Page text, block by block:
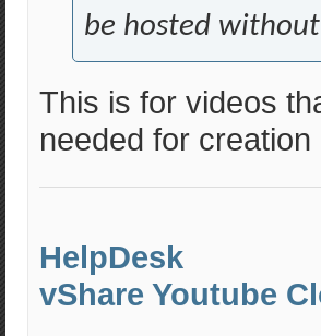
be hosted
This is for videos
needed for
HelpDesk
vShare Youtube